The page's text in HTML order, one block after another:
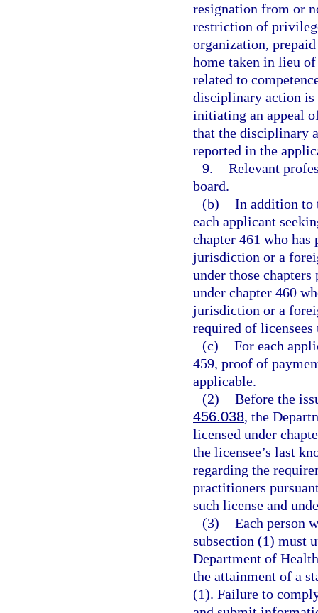
resignation from or
restriction of
organization,
home taken in lieu
related to
disciplinary action is
initiating an appeal
that the disciplinary
reported in the
9. Relevant
board.
(b) In addition to
each applicant
chapter 461 who
jurisdiction or a
under those
under chapter 460
jurisdiction or a
required of
(c) For each
459, proof of
applicable.
(2) Before the
456.038, the
licensed under
the licensee’s last
regarding the
practitioners
such license and
(3) Each person
subsection (1) must
Department of
the attainment of a
(1). Failure to